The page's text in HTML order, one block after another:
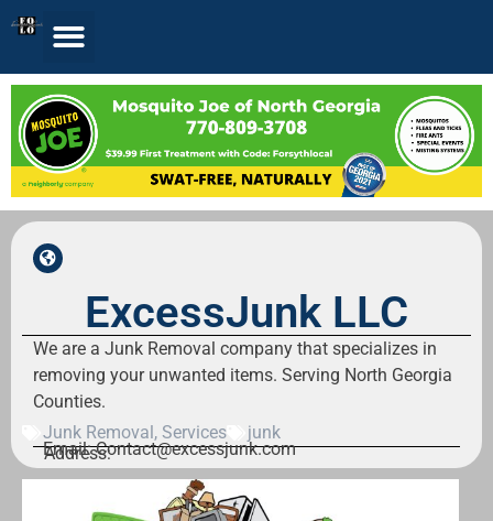
ExcessJunk LLC
We are a Junk Removal company that specializes in
removing your unwanted items. Serving North Georgia
Counties.
Junk Removal , Services junk
Email: Contact@excessjunk.com
Address: